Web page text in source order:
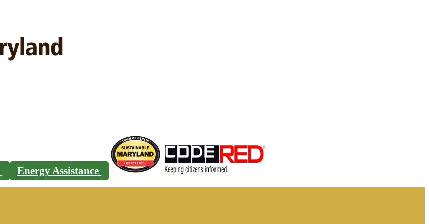
Energy Assistance